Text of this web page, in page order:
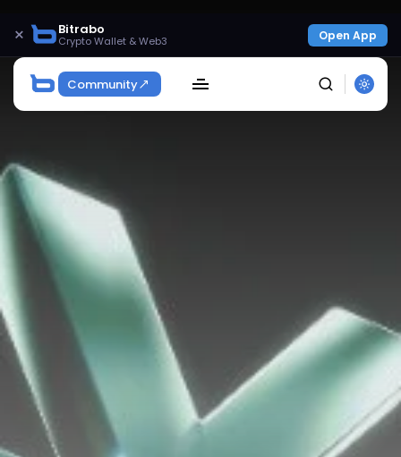
× Bitrabo
Crypto Wallet & Web3 Open App
Community
Get Exclusive Access
Be the first to spot new listings, catch hidden
airdrops, and receive alpha calls before it hits the
timeline. From meme gems to serious signals, token
plays to earning tips — this is where crypto gets real.